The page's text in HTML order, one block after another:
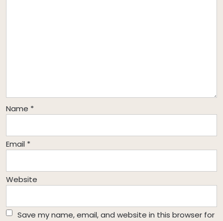
Name *
Email *
Website
Save my name, email, and website in this browser for